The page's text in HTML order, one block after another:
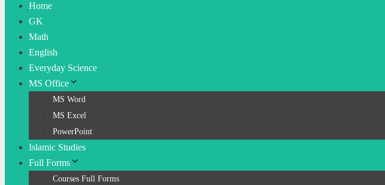
Home
GK
Math
English
Everyday Science
MS Office
MS Word
MS Excel
PowerPoint
Islamic Studies
Full Forms
Courses Full Forms